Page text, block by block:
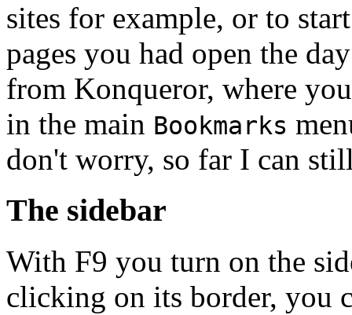
sites for example, or to
pages you had open the
from Konqueror, where
in the main Bookmarks
don't worry, so far I can
The sidebar
With F9 you turn on the
clicking on its border, you